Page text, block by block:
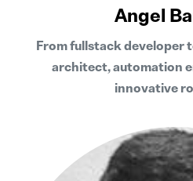
Angel
From fullstack developer
architect, automation
innovative